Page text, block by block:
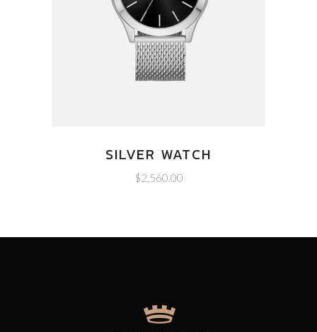
SILVER WATCH
$2,560.00